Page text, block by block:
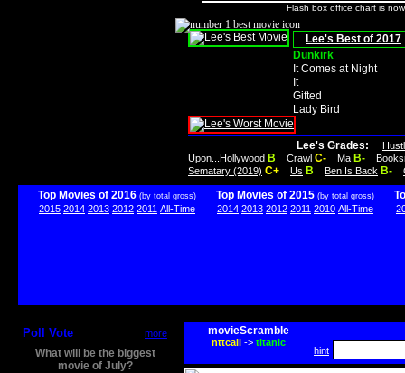
Flash box office chart is
Lee's Best of 2017
Dunkirk
It Comes at Night
It
Gifted
Lady Bird
Lee's Grades:
Upon...Hollywood B Crawl C- Ma B-
Sematary (2019) C+ Us B Ben Is Back B-
Top Movies of 2016 (by total gross)
2015 2014 2013 2012 2011 All-Time
Top Movies of 2015 (by total gross)
2014 2013 2012 2011 2010 All-Time
Poll Vote more
What will be the biggest
movie of July?
movieScramble
nttcaii-> titanic
hint